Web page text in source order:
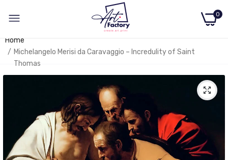
0
Home
Michelangelo Merisi da Caravaggio – Incredulity of Saint
Thomas